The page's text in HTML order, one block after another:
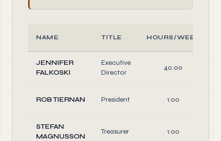
NAME TITLE HOURS/WEEK
JENNIFER
FALKOSKI
Executive
Director
40.00
ROB TIERNAN President 1.00
STEFAN
MAGNUSSON
Treasurer 1.00